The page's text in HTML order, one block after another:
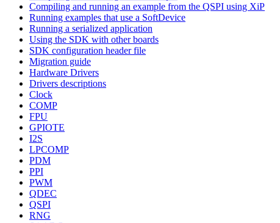
Compiling and running an example from the QSPI using XiP
Running examples that use a SoftDevice
Running a serialized application
Using the SDK with other boards
SDK configuration header file
Migration guide
Hardware Drivers
Drivers descriptions
Clock
COMP
FPU
GPIOTE
I2S
LPCOMP
PDM
PPI
PWM
QDEC
QSPI
RNG